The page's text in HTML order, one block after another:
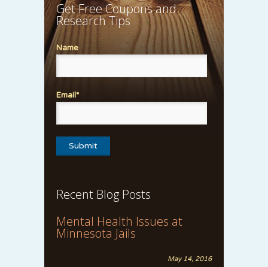
Get Free Coupons and
Research Tips
Name
Email*
Recent Blog Posts
Mental Health Issues at
Minnesota Jails
May 14, 2016